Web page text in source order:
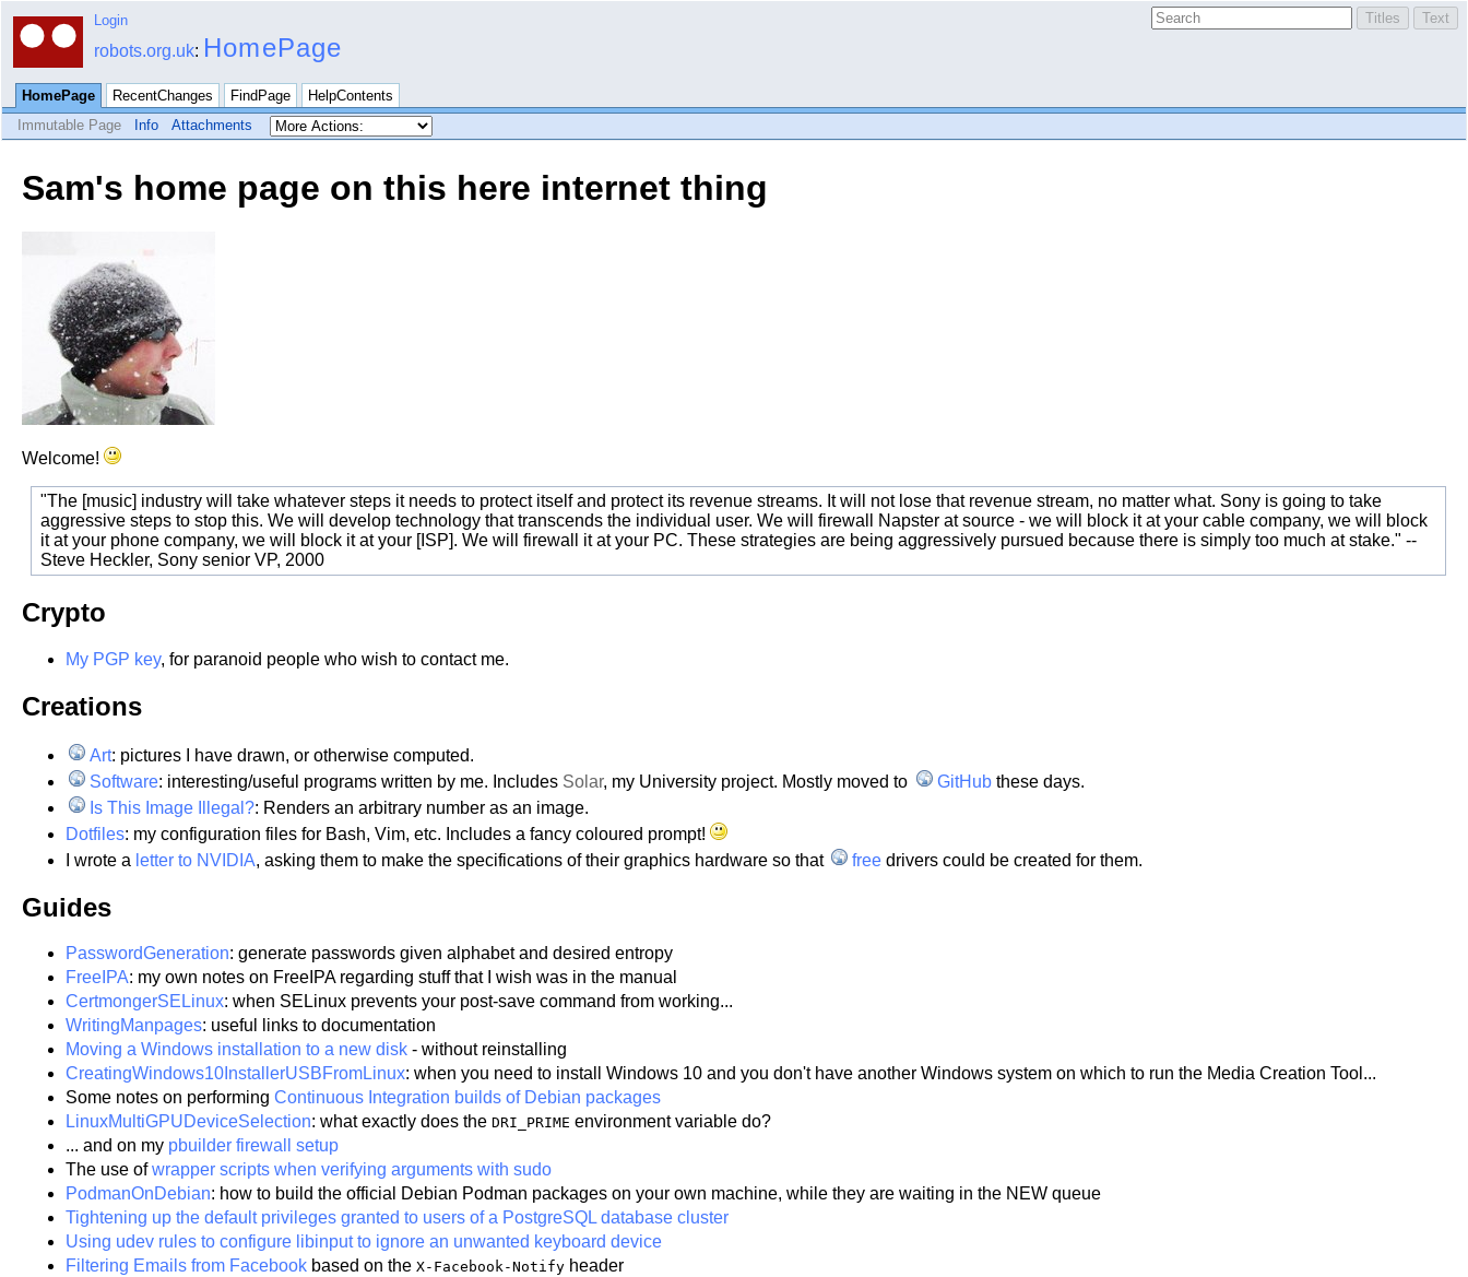
Login
robots.org.uk: HomePage
HomePage RecentChanges FindPage
HelpContents
Immutable Page
Info Attachments
Sam's home page on this here internet thing
Welcome!
"The [music] industry will take whatever steps it needs to protect itself and protect its revenue streams. It will not lose that revenue stream, no matter what. Sony is going to take
aggressive steps to stop this. We will develop technology that transcends the individual user. We will firewall Napster at source - we will block it at your cable company, we will block
it at your phone company, we will block it at your [ISP]. We will firewall it at your PC. These strategies are being aggressively pursued because there is simply too much at stake." --
Steve Heckler, Sony senior VP, 2000
Crypto
My PGP key, for paranoid people who wish to contact me.
Creations
Art: pictures I have drawn, or otherwise computed.
Software: interesting/useful programs written by me. Includes Solar, my University project. Mostly moved to GitHubthese days.
Is This Image Illegal?: Renders an arbitrary number as an image.
Dotfiles: my configuration files for Bash, Vim, etc. Includes a fancy coloured prompt!
I wrote a letter to NVIDIA, asking them to make the specifications of their graphics hardware so that free drivers could be created for them.
Guides
PasswordGeneration: generate passwords given alphabet and desired entropy
FreeIPA: my own notes on FreeIPA regarding stuff that I wish was in the manual
CertmongerSELinux: when SELinux prevents your post-save command from working...
WritingManpages: useful links to documentation
Moving a Windows installation to a new disk - without reinstalling
CreatingWindows10InstallerUSBFromLinux: when you need to install Windows 10 and you don't have another Windows system on which to run the Media Creation Tool...
Some notes on performing Continuous Integration builds of Debian packages
LinuxMultiGPUDeviceSelection: what exactly does the DRI_PRIME environment variable do?
... and on my pbuilder firewall setup
The use ofwrapper scripts when verifying arguments with sudo
PodmanOnDebian: how to build the official Debian Podman packages on your own machine, while they are waiting in the NEW queue
Tightening up the default privileges granted to users of a PostgreSQL database cluster
Using udev rules to configure libinput to ignore an unwanted keyboard device
Filtering Emails from Facebook based on the X-Facebook-Notify header